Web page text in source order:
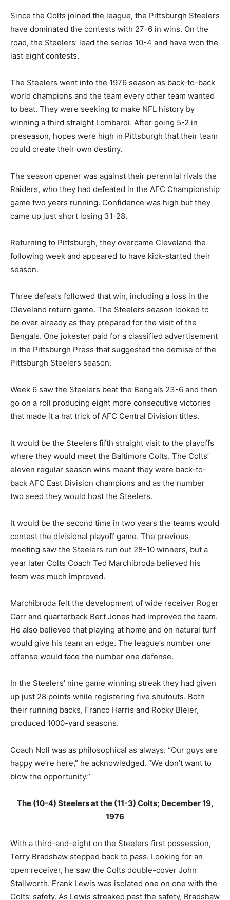
Since the Colts joined the league, the Pittsburgh Steelers
have dominated the contests with 27-6 in wins. On the
road, the Steelers’ lead the series 10-4 and have won the
last eight contests.
The Steelers went into the 1976 season as back-to-back
world champions and the team every other team wanted
to beat. They were seeking to make NFL history by
winning a third straight Lombardi. After going 5-2 in
preseason, hopes were high in Pittsburgh that their team
could create their own destiny.
The season opener was against their perennial rivals the
Raiders, who they had defeated in the AFC Championship
game two years running. Confidence was high but they
came up just short losing 31-28.
Returning to Pittsburgh, they overcame Cleveland the
following week and appeared to have kick-started their
season.
Three defeats followed that win, including a loss in the
Cleveland return game. The Steelers season looked to
be over already as they prepared for the visit of the
Bengals. One jokester paid for a classified advertisement
in the Pittsburgh Press that suggested the demise of the
Pittsburgh Steelers season.
Week 6 saw the Steelers beat the Bengals 23-6 and then
go on a roll producing eight more consecutive victories
that made it a hat trick of AFC Central Division titles.
It would be the Steelers fifth straight visit to the playoffs
where they would meet the Baltimore Colts. The Colts’
eleven regular season wins meant they were back-to-
back AFC East Division champions and as the number
two seed they would host the Steelers.
It would be the second time in two years the teams would
contest the divisional playoff game. The previous
meeting saw the Steelers run out 28-10 winners, but a
year later Colts Coach Ted Marchibroda believed his
team was much improved.
Marchibroda felt the development of wide receiver Roger
Carr and quarterback Bert Jones had improved the team.
He also believed that playing at home and on natural turf
would give his team an edge. The league’s number one
offense would face the number one defense.
In the Steelers’ nine game winning streak they had given
up just 28 points while registering five shutouts. Both
their running backs, Franco Harris and Rocky Bleier,
produced 1000-yard seasons.
Coach Noll was as philosophical as always. “Our guys are
happy we’re here,” he acknowledged. “We don’t want to
blow the opportunity.”
The (10-4) Steelers at the (11-3) Colts; December 19,
1976
With a third-and-eight on the Steelers first possession,
Terry Bradshaw stepped back to pass. Looking for an
open receiver, he saw the Colts double-cover John
Stallworth. Frank Lewis was isolated one on one with the
Colts’ safety. As Lewis streaked past the safety, Bradshaw